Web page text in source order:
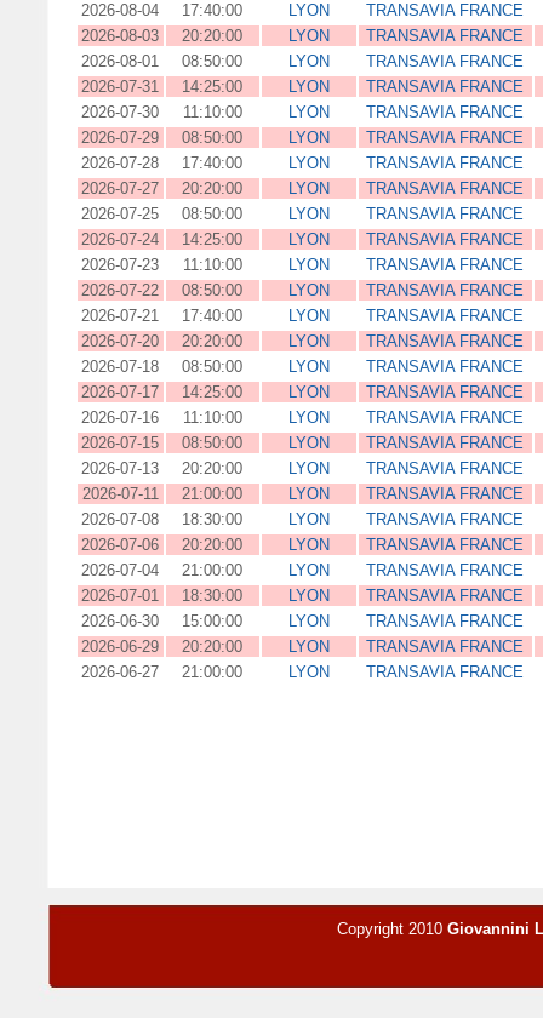
2026-08-04
17:40:00 LYON
TRANSAVIA FRANCE
2026-08-03
20:20:00 LYON
TRANSAVIA FRANCE
2026-08-01
08:50:00 LYON
TRANSAVIA FRANCE
2026-07-31
14:25:00 LYON
TRANSAVIA FRANCE
2026-07-30
11:10:00 LYON
TRANSAVIA FRANCE
2026-07-29
08:50:00 LYON
TRANSAVIA FRANCE
2026-07-28
17:40:00 LYON
TRANSAVIA FRANCE
2026-07-27
20:20:00 LYON
TRANSAVIA FRANCE
2026-07-25
08:50:00 LYON
TRANSAVIA FRANCE
2026-07-24
14:25:00 LYON
TRANSAVIA FRANCE
2026-07-23
11:10:00 LYON
TRANSAVIA FRANCE
2026-07-22
08:50:00 LYON
TRANSAVIA FRANCE
2026-07-21
17:40:00 LYON
TRANSAVIA FRANCE
2026-07-20
20:20:00 LYON
TRANSAVIA FRANCE
2026-07-18
08:50:00 LYON
TRANSAVIA FRANCE
2026-07-17
14:25:00 LYON
TRANSAVIA FRANCE
2026-07-16
11:10:00 LYON
TRANSAVIA FRANCE
2026-07-15
08:50:00 LYON
TRANSAVIA FRANCE
2026-07-13
20:20:00 LYON
TRANSAVIA FRANCE
2026-07-11
21:00:00 LYON
TRANSAVIA FRANCE
2026-07-08
18:30:00 LYON
TRANSAVIA FRANCE
2026-07-06
20:20:00 LYON
TRANSAVIA FRANCE
2026-07-04
21:00:00 LYON
TRANSAVIA FRANCE
2026-07-01
18:30:00 LYON
TRANSAVIA FRANCE
2026-06-30
15:00:00 LYON
TRANSAVIA FRANCE
2026-06-29
20:20:00 LYON
TRANSAVIA FRANCE
2026-06-27
21:00:00 LYON TRANSAVIA FRANCE
Copyright 2010 Giovannini